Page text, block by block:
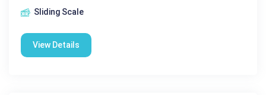
Sliding Scale
View Details